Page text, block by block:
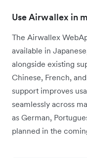
Use Airwallex in
The Airwallex
available in
alongside existing
Chinese, French,
support improves
seamlessly across
as German,
planned in the